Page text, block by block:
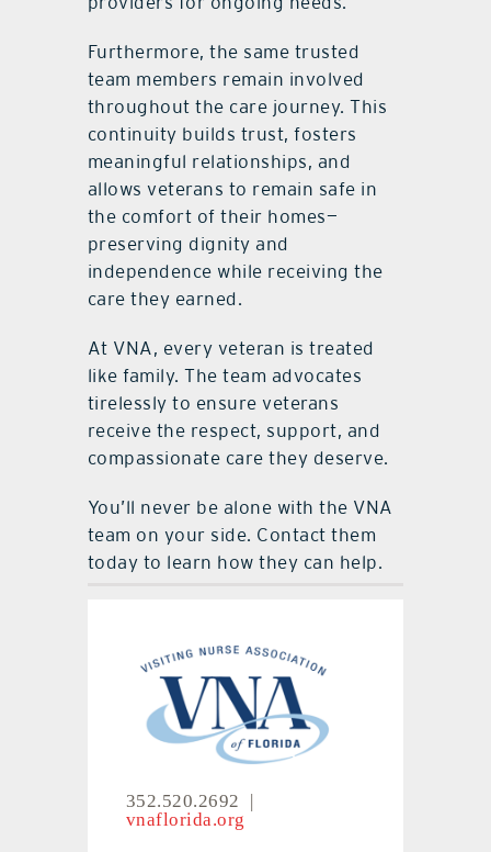
Furthermore, the same trusted
team members remain involved
throughout the care journey. This
continuity builds trust, fosters
meaningful relationships, and
allows veterans to remain safe in
the comfort of their homes—
preserving dignity and
independence while receiving the
care they earned.
At VNA, every veteran is treated
like family. The team advocates
tirelessly to ensure veterans
receive the respect, support, and
compassionate care they deserve.
You’ll never be alone with the VNA
team on your side. Contact them
today to learn how they can help.
352.520.2692 |
vnaflorida.org